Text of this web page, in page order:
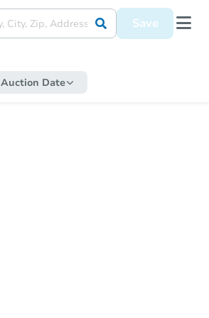
Save
Auction Date